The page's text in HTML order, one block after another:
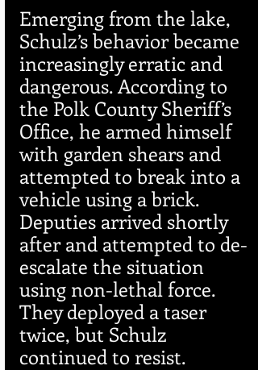
Emerging from the lake,
Schulz’s behavior became
increasingly erratic and
dangerous. According to
the Polk County Sheriff’s
Office, he armed himself
with garden shears and
attempted to break into a
vehicle using a brick.
Deputies arrived shortly
after and attempted to de-
escalate the situation
using non-lethal force.
They deployed a taser
twice, but Schulz
continued to resist.